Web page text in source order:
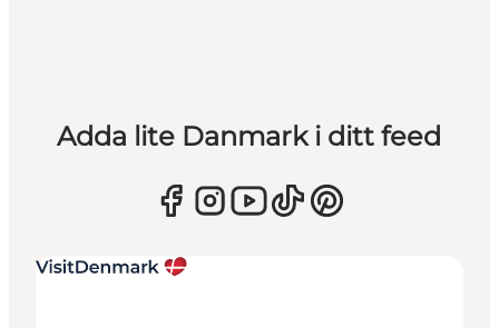
Adda lite Danmark i ditt feed